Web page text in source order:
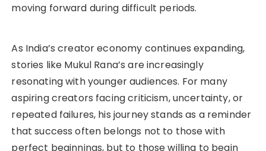
moving forward during difficult periods.
As India’s creator economy continues expanding,
stories like Mukul Rana’s are increasingly
resonating with younger audiences. For many
aspiring creators facing criticism, uncertainty, or
repeated failures, his journey stands as a reminder
that success often belongs not to those with
perfect beginnings, but to those willing to begin